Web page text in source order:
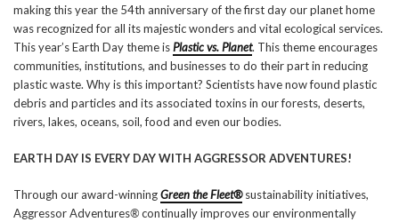
making this year the 54th anniversary of the first day our planet home
was recognized for all its majestic wonders and vital ecological services.
This year’s Earth Day theme isPlastic vs.Planet. This theme encourages
communities, institutions, and businesses to do their part in reducing
plastic waste. Why is this important? Scientists have now found plastic
debris and particles and its associated toxins in our forests, deserts,
rivers, lakes, oceans, soil, food and even our bodies.
EARTH DAY IS EVERY DAY WITH AGGRESSOR ADVENTURES!
Through our award-winningGreen the Fleet®sustainability initiatives,
Aggressor Adventures®continually improves our environmentally